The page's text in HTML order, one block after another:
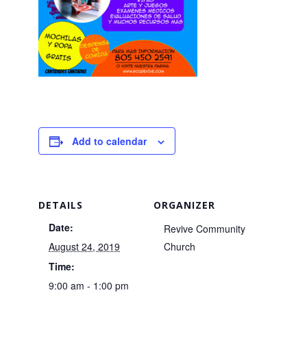
Add to calendar
DETAILS
Date:
August 24, 2019
Time:
9:00 am - 1:00 pm
ORGANIZER
Revive Community
Church